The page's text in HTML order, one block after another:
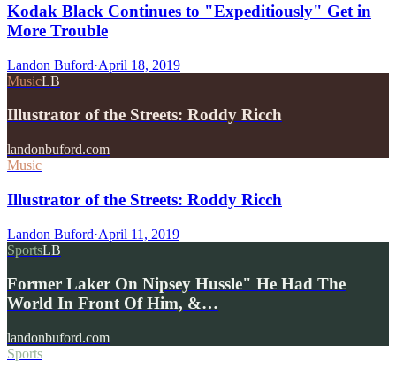
Kodak Black Continues to "Expeditiously" Get in
More Trouble
Landon Buford·April 18, 2019
MusicLB
Illustrator of the Streets: Roddy Ricch
landonbuford.com
Music
Illustrator of the Streets: Roddy Ricch
Landon Buford·April 11, 2019
SportsLB
Former Laker On Nipsey Hussle" He Had The
World In Front Of Him, &…
landonbuford.com
Sports